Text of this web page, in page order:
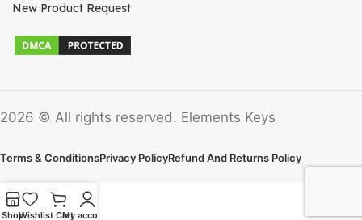
New Product Request
2026 © All rights reserved. Elements Keys
Terms & ConditionsPrivacy PolicyRefund And Returns Policy
ShopWishlist Cart
My account